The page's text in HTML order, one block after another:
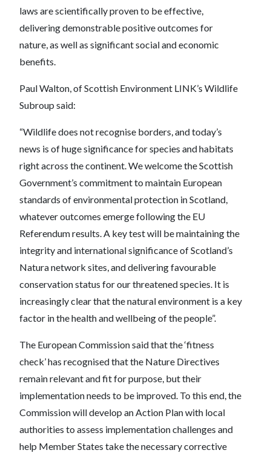
laws are scientifically proven to be effective,
delivering demonstrable positive outcomes for
nature, as well as significant social and economic
benefits.
Paul Walton, of Scottish Environment LINK’s Wildlife
Subroup said:
“Wildlife does not recognise borders, and today’s
news is of huge significance for species and habitats
right across the continent. We welcome the Scottish
Government’s commitment to maintain European
standards of environmental protection in Scotland,
whatever outcomes emerge following the EU
Referendum results. A key test will be maintaining the
integrity and international significance of Scotland’s
Natura network sites, and delivering favourable
conservation status for our threatened species. It is
increasingly clear that the natural environment is a key
factor in the health and wellbeing of the people”.
The European Commission said that the ‘fitness
check’ has recognised that the Nature Directives
remain relevant and fit for purpose, but their
implementation needs to be improved. To this end, the
Commission will develop an Action Plan with local
authorities to assess implementation challenges and
help Member States take the necessary corrective